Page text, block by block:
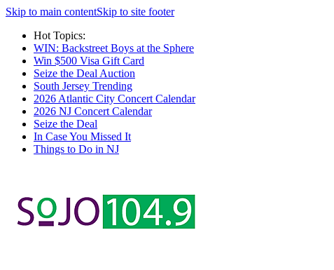
Skip to main contentSkip to site footer
Hot Topics:
WIN: Backstreet Boys at the Sphere
Win $500 Visa Gift Card
Seize the Deal Auction
South Jersey Trending
2026 Atlantic City Concert Calendar
2026 NJ Concert Calendar
Seize the Deal
In Case You Missed It
Things to Do in NJ